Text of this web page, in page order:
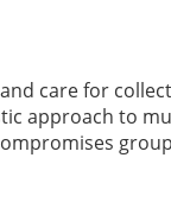
care for
approach to